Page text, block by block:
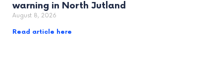
warning in North Jutland
August 8, 2026
Read article here